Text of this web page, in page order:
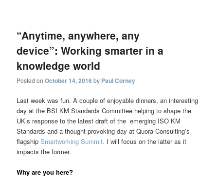
“Anytime, anywhere, any
device”: Working smarter in a
knowledge world
Posted onOctober 14, 2016 by Paul Corney
Last week was fun. A couple of enjoyable dinners, an interesting
day at the BSI KM Standards Committee helping to shape the
UK’s response to the latest draft of the emerging ISO KM
Standards and a thought provoking day at Quora Consulting’s
flagshipSmartworking Summit. I will focus on the latter as it
impacts the former.
Why are you here?